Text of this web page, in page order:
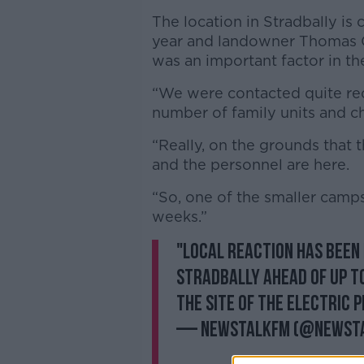
The location in Stradbally is
year and landowner Thomas
was an important factor in
“We were contacted quite
number of family units and
“Really, on the grounds
and the personnel are here.
“So, one of the smaller
weeks.”
"Local reaction has been
Stradbally ahead of up
the site of the Electric
— NewstalkFM